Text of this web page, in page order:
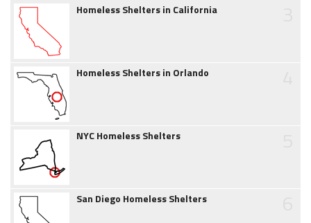
Homeless Shelters in California
Homeless Shelters in Orlando
NYC Homeless Shelters
San Diego Homeless Shelters